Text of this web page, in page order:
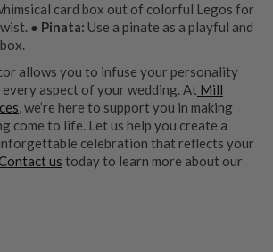
card box out of colorful Legos for
● Pinata: Use a pinate as a playful and
allows you to infuse your personality
aspect of your wedding. At Mill
, we’re here to support you in making
come to life. Let us help you create a
celebration that reflects your
us today to learn more about our